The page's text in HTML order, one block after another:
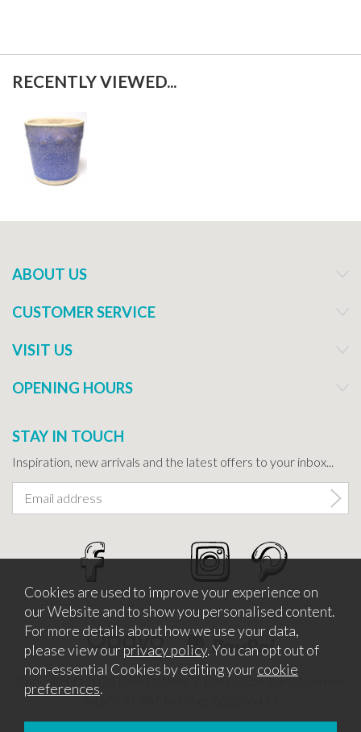
RECENTLY VIEWED...
ABOUT US
CUSTOMER SERVICE
VISIT US
OPENING HOURS
STAY IN TOUCH
Inspiration, new arrivals and the latest offers to your inbox...
Copyright © 2026 Bath Potters Supplies. Company Number
5457530. VAT Number 862366411
Cookies are used to improve your experience on
our Website and to show you personalised content.
For more details about how we use your data,
please view our privacy policy. You can opt out of
non-essential Cookies by editing your cookie
preferences.